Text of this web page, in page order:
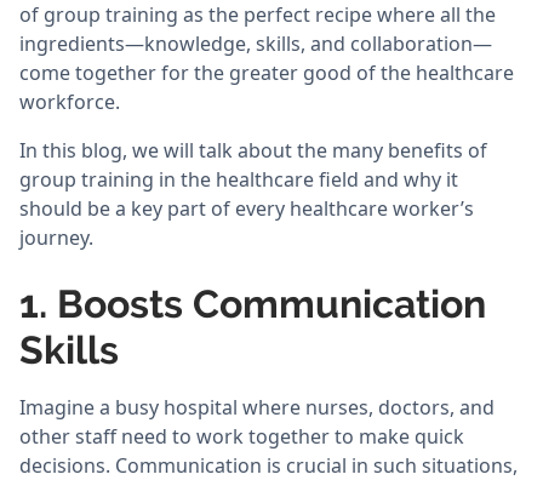
of group training as the perfect recipe where all the
ingredients—knowledge, skills, and collaboration—
come together for the greater good of the healthcare
workforce.
In this blog, we will talk about the many benefits of
group training in the healthcare field and why it
should be a key part of every healthcare worker’s
journey.
1. Boosts Communication
Skills
Imagine a busy hospital where nurses, doctors, and
other staff need to work together to make quick
decisions. Communication is crucial in such situations,